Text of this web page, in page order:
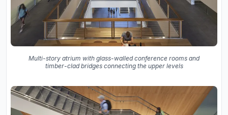
Multi-story atrium with glass-walled conference rooms and
timber-clad bridges connecting the upper levels